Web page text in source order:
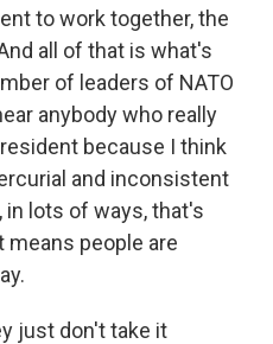
to work together, the
all of that is what's
of leaders of NATO
anybody who really
because I think
and inconsistent
in lots of ways, that's
people are
just don't take it